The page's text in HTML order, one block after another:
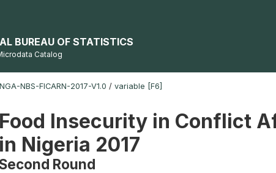
BUREAU OF STATISTICS
Catalog
NGA-NBS-FICARN-2017-V1.0 / variable [F6]
Food Insecurity in Conflict
in Nigeria 2017
Round